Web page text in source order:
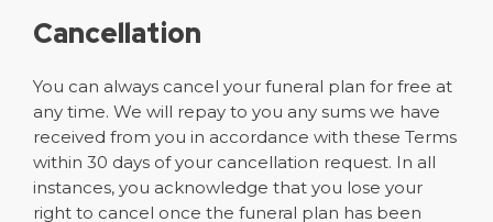
Cancellation
You can always cancel your funeral plan for free at
any time. We will repay to you any sums we have
received from you in accordance with these Terms
within 30 days of your cancellation request. In all
instances, you acknowledge that you lose your
right to cancel once the funeral plan has been